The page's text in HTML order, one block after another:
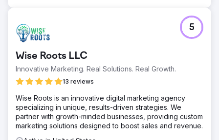
Wise Roots LLC
Innovative Marketing. Real Solutions. Real Growth.
13 reviews
5
Wise Roots is an innovative digital marketing agency
specializing in unique, results-driven strategies. We
partner with growth-minded businesses, providing custom
marketing solutions designed to boost sales and revenue.